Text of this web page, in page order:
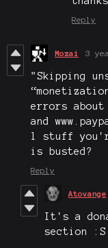
Reply
Mozai 3
"Skipping
errors about
and
l stuff
is busted?
Reply
Atovange
It's a
section :S